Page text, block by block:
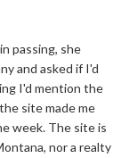
passing, she
and asked if I'd
I'd mention the
site made me
week. The site is
nor a realty